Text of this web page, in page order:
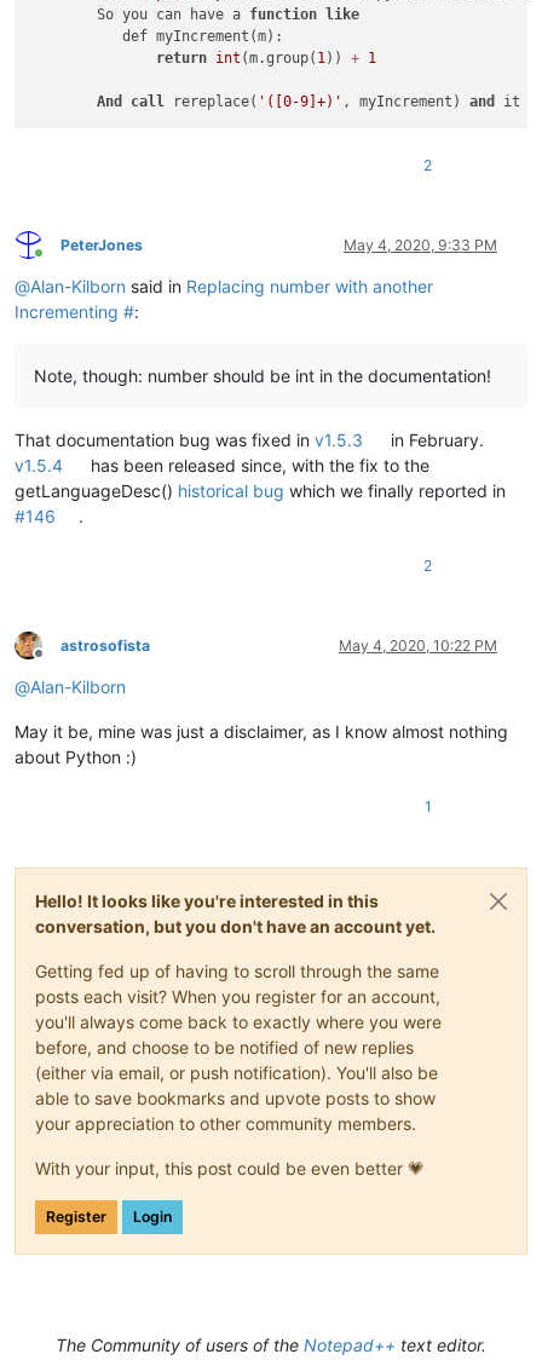
        So you can have a
function
like
           def myIncrement(m):
return int (m.group( 1)) + 1
And call rereplace( '([0-9]+)' , myIncrement) and it
2
Online
PeterJones May 4, 2020, 9:33 PM
@Alan-Kilborn said in Replacing number with another
Incrementing #:
Note, though: number should be int in the documentation!
That documentation bug was fixed in v1.5.3
in February.
v1.5.4
has been released since, with the fix to the
getLanguageDesc() historical bug which we finally reported in
#146
.
2
Offline
astrosofista May 4, 2020, 10:22 PM
@Alan-Kilborn
May it be, mine was just a disclaimer, as I know almost nothing
about Python :)
1
Hello! It looks like you're interested in this
conversation, but you don't have an account yet.
Getting fed up of having to scroll through the same
posts each visit? When you register for an account,
you'll always come back to exactly where you were
before, and choose to be notified of new replies
(either via email, or push notification). You'll also be
able to save bookmarks and upvote posts to show
your appreciation to other community members.
With your input, this post could be even better 💗
Register Login
The Community of users of the Notepad++ text editor.